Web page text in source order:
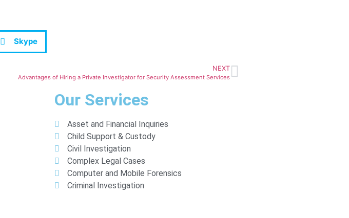
Skype
NEXT
Advantages of Hiring a Private Investigator for Security Assessment Services
Our Services
Asset and Financial Inquiries
Child Support & Custody
Civil Investigation
Complex Legal Cases
Computer and Mobile Forensics
Criminal Investigation